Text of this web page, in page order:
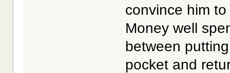
convince him
Money well
between
pocket and